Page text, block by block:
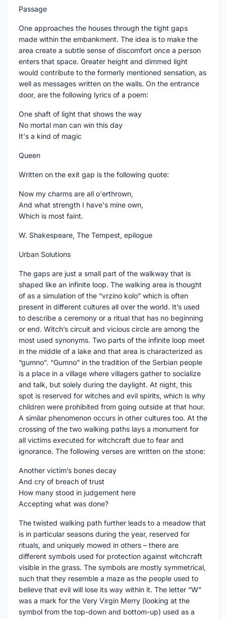
Passage
One approaches the houses through the tight gaps
made within the embankment. The idea is to make the
area create a subtle sense of discomfort once a person
enters that space. Greater height and dimmed light
would contribute to the formerly mentioned sensation, as
well as messages written on the walls. On the entrance
door, are the following lyrics of a poem:
One shaft of light that shows the way
No mortal man can win this day
It's a kind of magic
Queen
Written on the exit gap is the following quote:
Now my charms are all o'erthrown,
And what strength I have's mine own,
Which is most faint.
W. Shakespeare, The Tempest, epilogue
Urban Solutions
The gaps are just a small part of the walkway that is
shaped like an infinite loop. The walking area is thought
of as a simulation of the “vrzino kolo” which is often
present in different cultures all over the world. It’s used
to describe a ceremony or a ritual that has no beginning
or end. Witch’s circuit and vicious circle are among the
most used synonyms. Two parts of the infinite loop meet
in the middle of a lake and that area is characterized as
“gumno”. “Gumno” in the tradition of the Serbian people
is a place in a village where villagers gather to socialize
and talk, but solely during the daylight. At night, this
spot is reserved for witches and evil spirits, which is why
children were prohibited from going outside at that hour.
A similar phenomenon occurs in other cultures too. At the
crossing of the two walking paths lays a monument for
all victims executed for witchcraft due to fear and
ignorance. The following verses are written on the stone:
Another victim’s bones decay
And cry of breach of trust
How many stood in judgement here
Accepting what was done?
The twisted walking path further leads to a meadow that
is in particular seasons during the year, reserved for
rituals, and uniquely mowed in others – there are
different symbols used for protection against witchcraft
visible in the grass. The symbols are mostly symmetrical,
such that they resemble a maze as the people used to
believe that evil will lose its way within it. The letter “W”
was a mark for the Very Virgin Merry (looking at the
symbol from the top-down and bottom-up) used as a